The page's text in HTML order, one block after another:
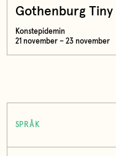
Gothenburg Tiny
Konstepidemin
21 november – 23 november
SPRÅK